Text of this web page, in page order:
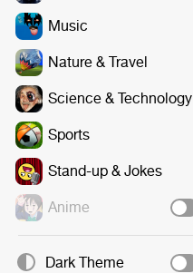
Music
Nature & Travel
Science & Technology
Sports
Stand-up & Jokes
Anime
Dark Theme